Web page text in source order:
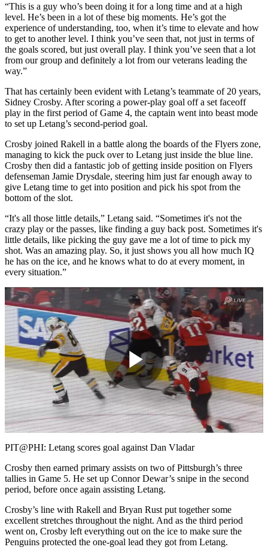
“This is a guy who’s been doing it for a long time and at a high
level. He’s been in a lot of these big moments. He’s got the
experience of understanding, too, when it’s time to elevate and how
to get to another level. I think you’ve seen that, not just in terms of
the goals scored, but just overall play. I think you’ve seen that a lot
from our group and definitely a lot from our veterans leading the
way.”
That has certainly been evident with Letang’s teammate of 20 years,
Sidney Crosby. After scoring a power-play goal off a set faceoff
play in the first period of Game 4, the captain went into beast mode
to set up Letang’s second-period goal.
Crosby joined Rakell in a battle along the boards of the Flyers zone,
managing to kick the puck over to Letang just inside the blue line.
Crosby then did a fantastic job of getting inside position on Flyers
defenseman Jamie Drysdale, steering him just far enough away to
give Letang time to get into position and pick his spot from the
bottom of the slot.
“It's all those little details,” Letang said. “Sometimes it's not the
crazy play or the passes, like finding a guy back post. Sometimes it's
little details, like picking the guy gave me a lot of time to pick my
shot. Was an amazing play. So, it just shows you all how much IQ
he has on the ice, and he knows what to do at every moment, in
every situation.”
Play
Video
PIT@PHI: Letang scores goal against Dan Vladar
Crosby then earned primary assists on two of Pittsburgh’s three
tallies in Game 5. He set up Connor Dewar’s snipe in the second
period, before once again assisting Letang.
Crosby’s line with Rakell and Bryan Rust put together some
excellent stretches throughout the night. And as the third period
went on, Crosby left everything out on the ice to make sure the
Penguins protected the one-goal lead they got from Letang.